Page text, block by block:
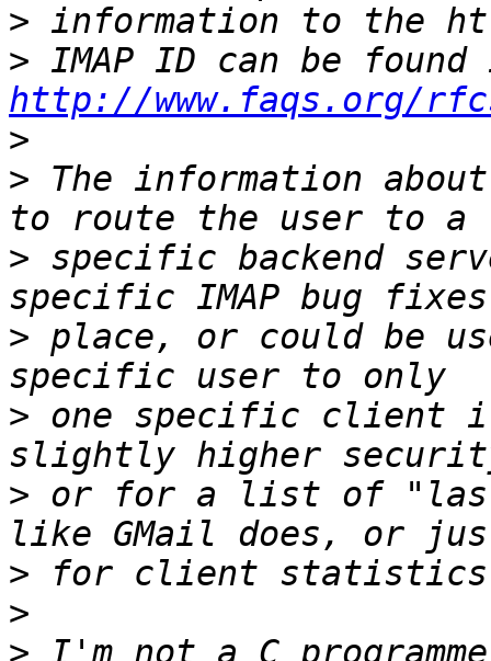
>
>
http://www.faqs.org/
>
> The information
> specific backend
> place, or could be
> one specific client
> or for a list of
>
>
> I'm not a C